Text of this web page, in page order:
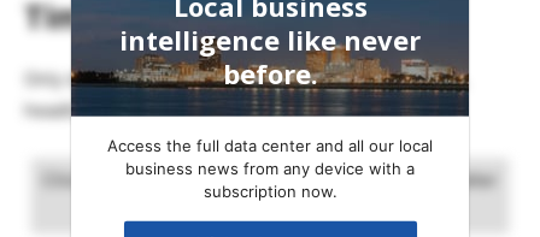
intelligence like never
before.
Access the full data center and all our local
business news from any device with a
subscription now.
Timeline
Only data members may view full timelines of posts,
headlines and events.
Click and drag to advance timeline. Scrolling will alter